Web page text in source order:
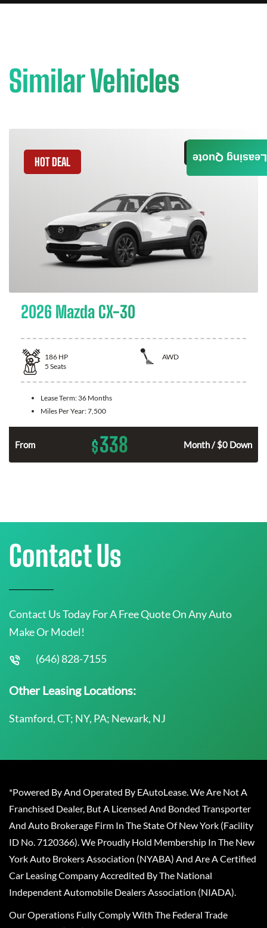
Similar Vehicles
GET QUOTE
HOT DEAL
2026 Mazda CX-30
186 HP
AWD
5 Seats
Lease Term: 36 Months
Miles Per Year:7,500
From $338 Month / $0 Down
Leasing Quote
Contact Us
Contact Us Today For A Free Quote On Any Auto
Make Or Model!
(646) 828-7155
Other Leasing Locations:
Stamford, CT; NY, PA; Newark, NJ
*Powered By And Operated By EAutoLease. We Are Not A
Franchised Dealer, But A Licensed And Bonded Transporter
And Auto Brokerage Firm In The State Of New York (Facility
ID No. 7120366). We Proudly Hold Membership In The New
York Auto Brokers Association (NYABA) And Are A Certified
Car Leasing Company Accredited By The National
Independent Automobile Dealers Association (NIADA).
Our Operations Fully Comply With The Federal Trade